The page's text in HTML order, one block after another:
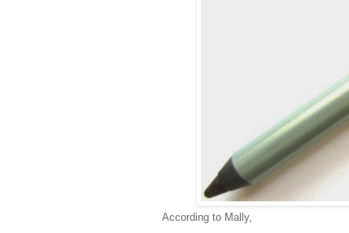
According to Mally,